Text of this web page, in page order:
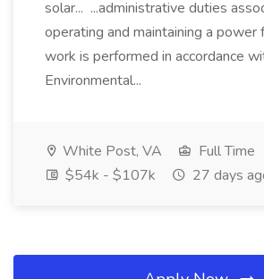
solar... ...administrative duties
operating and maintaining a power
work is performed in accordance
Environmental...
White Post, VA
Full Time
$54k - $107k
27 days